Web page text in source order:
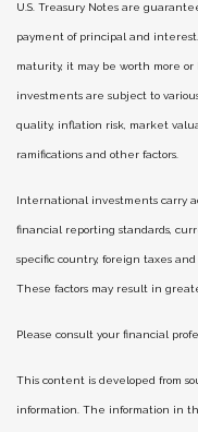
U.S. Treasury Notes are
payment of principal and
maturity, it may be worth more
investments are subject to
quality, inflation risk, market
ramifications and other factors.
International investments carry
financial reporting standards,
specific country, foreign taxes
These factors may result in
Please consult your financial
This content is developed from
information. The information in